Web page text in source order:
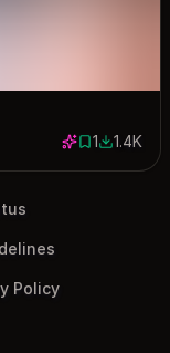
1 save
11388
1.4K
Policy